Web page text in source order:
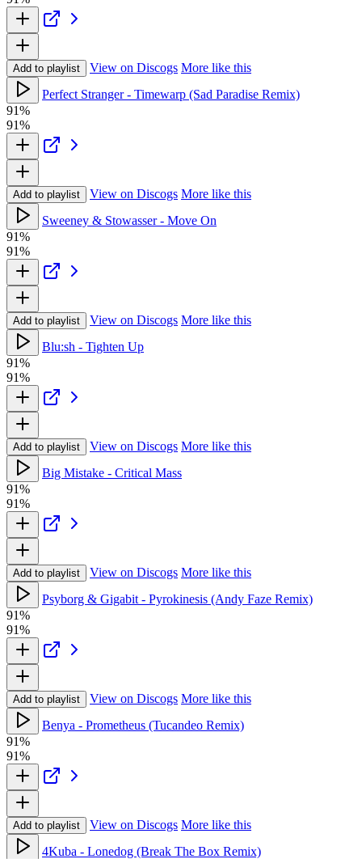
Add to playlist View on Discogs More like this
Perfect Stranger - Timewarp (Sad Paradise Remix)
91%
91%
Add to playlist View on Discogs More like this
Sweeney & Stowasser - Move On
91%
91%
Add to playlist View on Discogs More like this
Blu:sh - Tighten Up
91%
91%
Add to playlist View on Discogs More like this
Big Mistake - Critical Mass
91%
91%
Add to playlist View on Discogs More like this
Psyborg & Gigabit - Pyrokinesis (Andy Faze Remix)
91%
91%
Add to playlist View on Discogs More like this
Benya - Prometheus (Tucandeo Remix)
91%
91%
Add to playlist View on Discogs More like this
4Kuba - Lonedog (Break The Box Remix)